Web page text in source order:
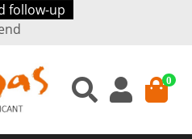
follow-up
0